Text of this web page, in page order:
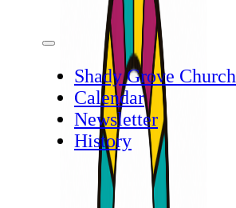
Shady Grove Church
Calendar
Newsletter
History